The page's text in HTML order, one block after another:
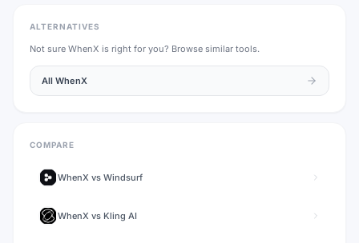
ALTERNATIVES
Not sure WhenX is right for you? Browse similar tools.
All WhenX
COMPARE
WhenX vs Windsurf
WhenX vs Kling AI